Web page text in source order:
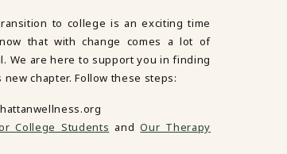
to college is an exciting time
that with change comes a lot of
We are here to support you in finding
chapter. Follow these steps:
College Students andOur Therapy